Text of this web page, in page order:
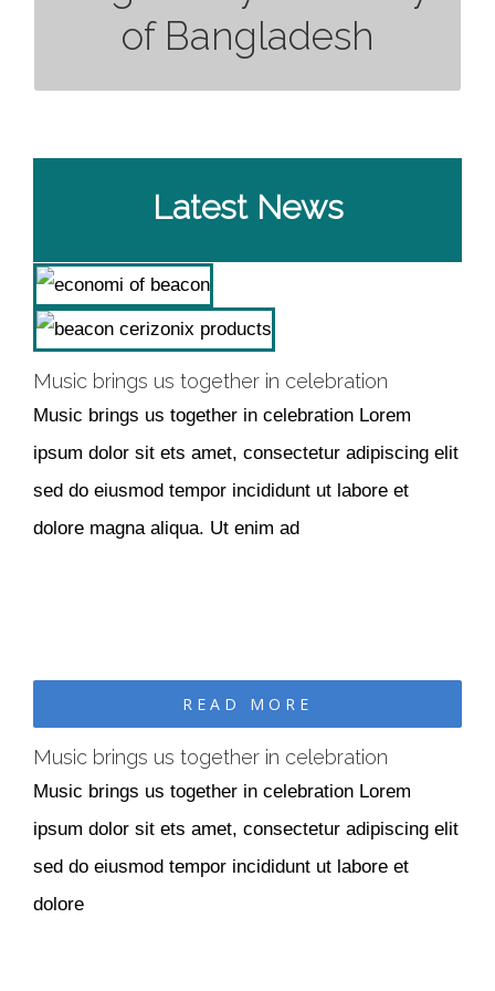
of Bangladesh
Inclusion Date
: 00-00-0000
Valid up to
Latest News
Music brings us together in celebration
Music brings us together in celebration Lorem
ipsum dolor sit ets amet, consectetur adipiscing elit
sed do eiusmod tempor incididunt ut labore et
dolore magna aliqua. Ut enim ad
READ MORE
Music brings us together in celebration
Music brings us together in celebration Lorem
ipsum dolor sit ets amet, consectetur adipiscing elit
sed do eiusmod tempor incididunt ut labore et
dolore